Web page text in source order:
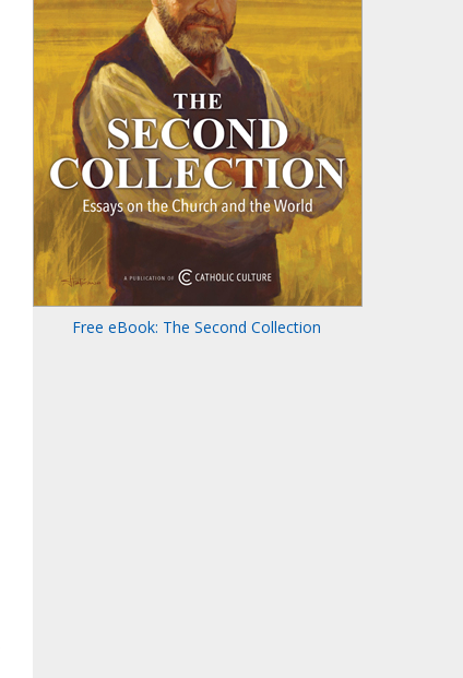
Free eBook: The Second Collection